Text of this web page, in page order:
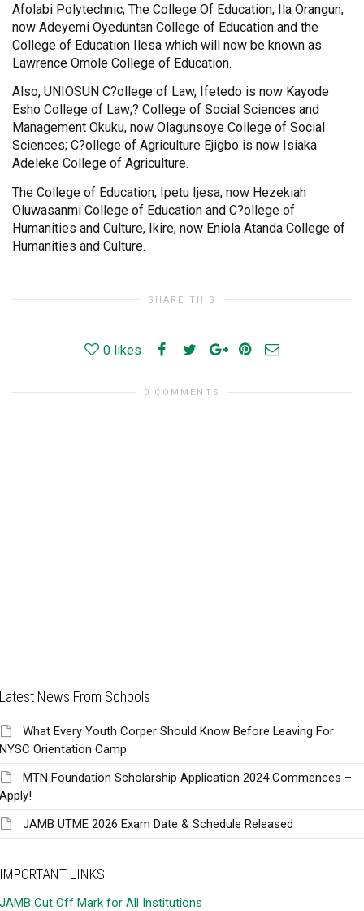
Afolabi Polytechnic; The College Of Education, Ila Orangun,
now Adeyemi Oyeduntan College of Education and the
College of Education Ilesa which will now be known as
Lawrence Omole College of Education.
Also, UNIOSUN C?ollege of Law, Ifetedo is now Kayode
Esho College of Law;? College of Social Sciences and
Management Okuku, now Olagunsoye College of Social
Sciences; C?ollege of Agriculture Ejigbo is now Isiaka
Adeleke College of Agriculture.
The College of Education, Ipetu Ijesa, now Hezekiah
Oluwasanmi College of Education and C?ollege of
Humanities and Culture, Ikire, now Eniola Atanda College of
Humanities and Culture.
SHARE THIS
0 likes
0 COMMENTS
Latest News From Schools
What Every Youth Corper Should Know Before Leaving For
NYSC Orientation Camp
MTN Foundation Scholarship Application 2024 Commences –
Apply!
JAMB UTME 2026 Exam Date & Schedule Released
IMPORTANT LINKS
JAMB Cut Off Mark for All Institutions